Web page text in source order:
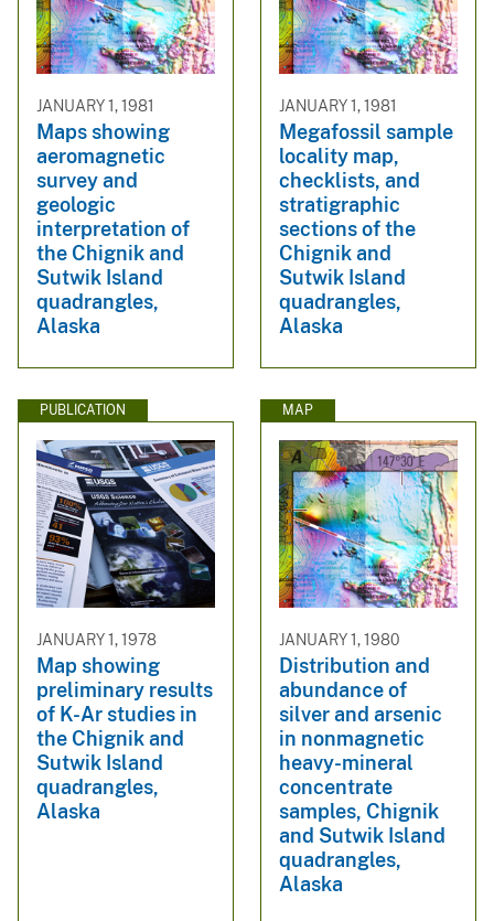
JANUARY 1, 1981
Maps showing
aeromagnetic
survey and
geologic
interpretation of
the Chignik and
Sutwik Island
quadrangles,
Alaska
JANUARY 1, 1981
Megafossil sample
locality map,
checklists, and
stratigraphic
sections of the
Chignik and
Sutwik Island
quadrangles,
Alaska
PUBLICATION
JANUARY 1, 1978
Map showing
preliminary results
of K-Ar studies in
the Chignik and
Sutwik Island
quadrangles,
Alaska
MAP
JANUARY 1, 1980
Distribution and
abundance of
silver and arsenic
in nonmagnetic
heavy-mineral
concentrate
samples, Chignik
and Sutwik Island
quadrangles,
Alaska